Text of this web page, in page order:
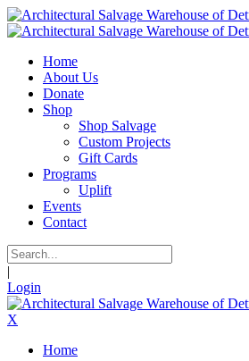
Home
About Us
Donate
Shop
Shop Salvage
Custom Projects
Gift Cards
Programs
Uplift
Events
Contact
|
Login
X
Home